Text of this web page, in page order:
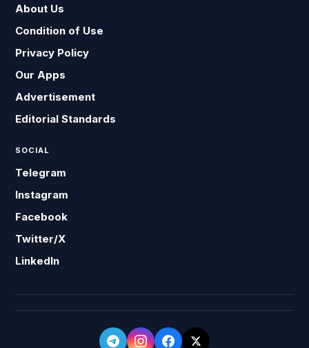
About Us
Condition of Use
Privacy Policy
Our Apps
Advertisement
Editorial Standards
SOCIAL
Telegram
Instagram
Facebook
Twitter/X
LinkedIn